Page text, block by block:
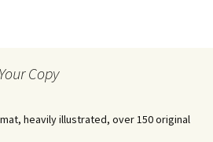
Copy
heavily illustrated, over 150 original